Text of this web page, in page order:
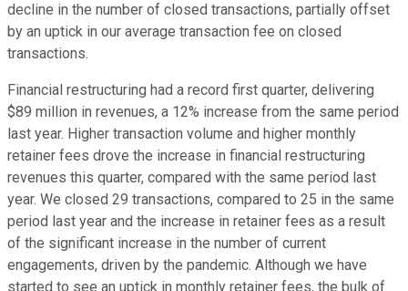
decline in the number of closed transactions, partially offset
by an uptick in our average transaction fee on closed
transactions.
Financial restructuring had a record first quarter, delivering
$89 million in revenues, a 12% increase from the same period
last year. Higher transaction volume and higher monthly
retainer fees drove the increase in financial restructuring
revenues this quarter, compared with the same period last
year. We closed 29 transactions, compared to 25 in the same
period last year and the increase in retainer fees as a result
of the significant increase in the number of current
engagements, driven by the pandemic. Although we have
started to see an uptick in monthly retainer fees, the bulk of